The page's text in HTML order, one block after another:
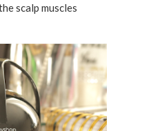
scalp muscles